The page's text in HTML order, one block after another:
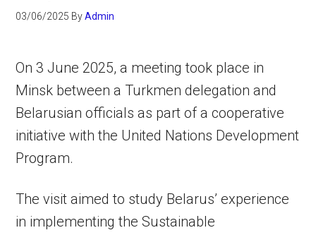
03/06/2025 ByAdmin
On 3 June 2025, a meeting took place in
Minsk between a Turkmen delegation and
Belarusian officials as part of a cooperative
initiative with the United Nations Development
Program.
The visit aimed to study Belarus’ experience
in implementing the Sustainable